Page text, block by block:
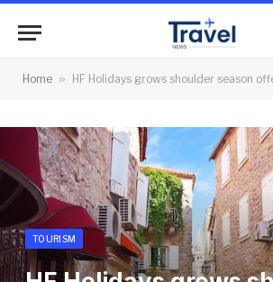
Home » HF Holidays grows shoulder season
TOURISM